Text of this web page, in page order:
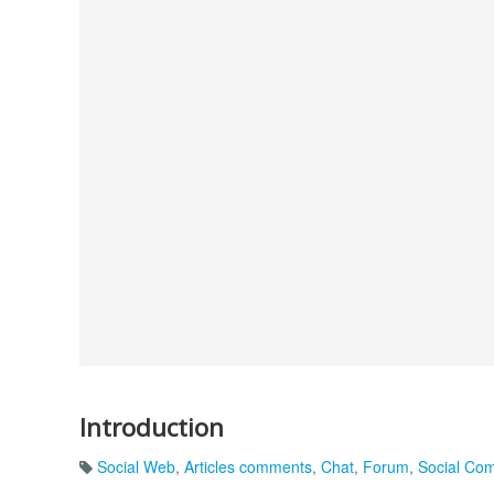
Introduction
Social Web, Articles comments, Chat, Forum, Social